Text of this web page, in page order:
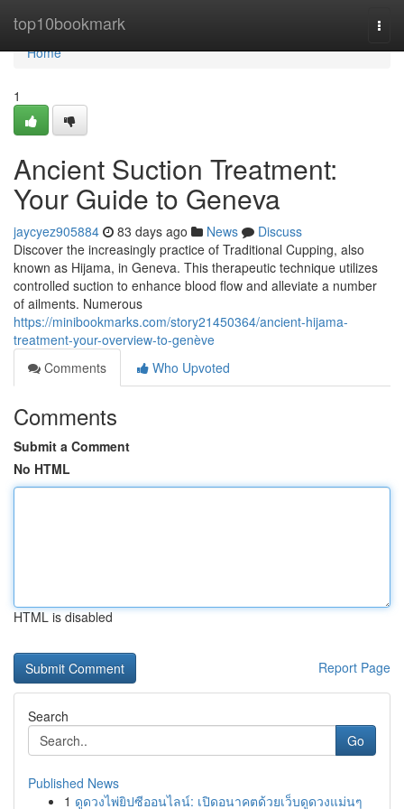
top10bookmark
Home
Home
1
Ancient Suction Treatment:
Your Guide to Geneva
jaycyez905884 83 days ago News
Discuss
Discover the increasingly practice of Traditional Cupping, also
known as Hijama, in Geneva. This therapeutic technique utilizes
controlled suction to enhance blood flow and alleviate a number
of ailments. Numerous
https://minibookmarks.com/story21450364/ancient-hijama-
treatment-your-overview-to-genève
Comments
Who Upvoted
Comments
Submit a Comment
No HTML
HTML is disabled
Report Page
Search
Go
Published News
1 ดูดวงไพ่ยิปซีออนไลน์: เปิดอนาคตด้วยเว็บดูดวงแม่นๆ